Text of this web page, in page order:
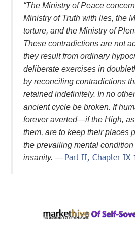
“The Ministry of Peace
Ministry of Truth with lies, the
torture, and the Ministry of
These contradictions are not
they result from ordinary
deliberate exercises in
by reconciling contradictions
retained indefinitely. In no
ancient cycle be broken. If
forever averted—if the High,
them, are to keep their places
the prevailing mental
insanity. — Part II, Chapter IX